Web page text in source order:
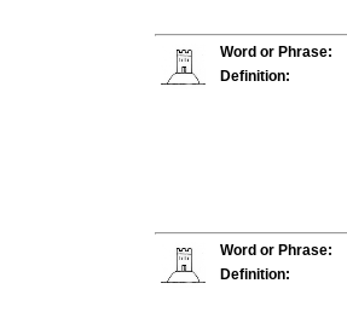
Word or Phrase:
Definition:
Word or Phrase:
Definition: